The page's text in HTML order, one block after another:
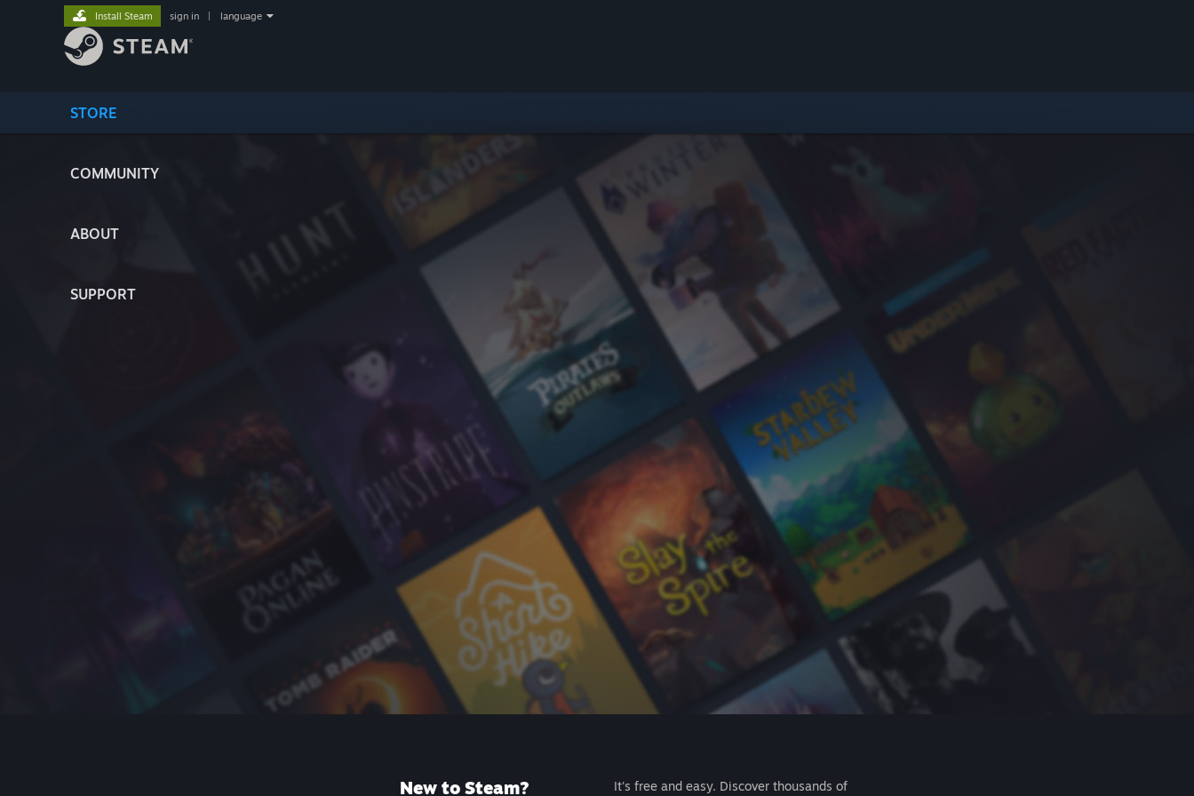
STORE
COMMUNITY
ABOUT
SUPPORT
Install Steam sign in language
New to Steam?
It's free and easy. Discover thousands of